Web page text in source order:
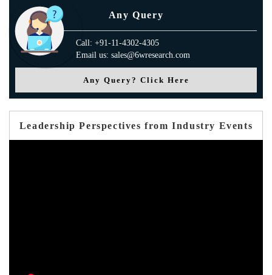
Any Query
Call: +91-11-4302-4305
Email us: sales@6wresearch.com
Any Query? Click Here
Leadership Perspectives from Industry Events